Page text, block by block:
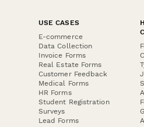
USE CASES
E-commerce
Data Collection
Invoice Forms
Real Estate Forms
Customer Feedback
Medical Forms
HR Forms
Student Registration
Surveys
Lead Forms